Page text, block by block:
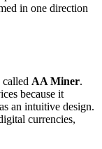
in one direction
AA Miner.
because it
an intuitive design.
currencies,